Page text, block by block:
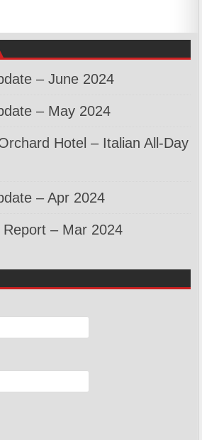
– June 2024
– May 2024
Hotel – Italian All-Day
– Apr 2024
– Mar 2024